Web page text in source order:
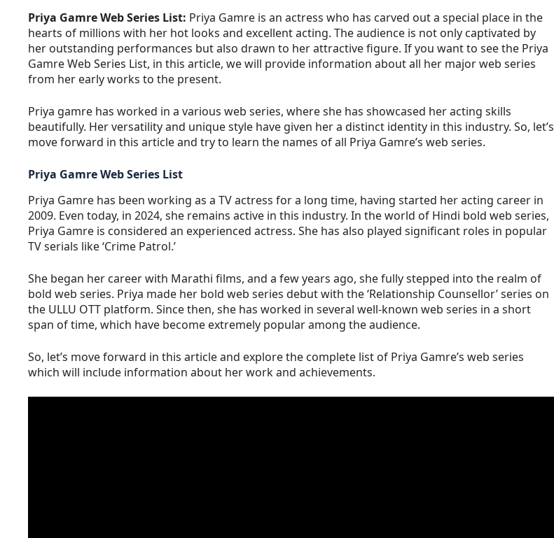
Priya Gamre Web Series List: Priya Gamre is an actress who has carved out a special place in the
hearts of millions with her hot looks and excellent acting. The audience is not only captivated by
her outstanding performances but also drawn to her attractive figure. If you want to see the Priya
Gamre Web Series List, in this article, we will provide information about all her major web series
from her early works to the present.
Priya gamre has worked in a various web series, where she has showcased her acting skills
beautifully. Her versatility and unique style have given her a distinct identity in this industry. So, let’s
move forward in this article and try to learn the names of all Priya Gamre’s web series.
Priya Gamre Web Series List
Priya Gamre has been working as a TV actress for a long time, having started her acting career in
2009. Even today, in 2024, she remains active in this industry. In the world of Hindi bold web series,
Priya Gamre is considered an experienced actress. She has also played significant roles in popular
TV serials like ‘Crime Patrol.’
She began her career with Marathi films, and a few years ago, she fully stepped into the realm of
bold web series. Priya made her bold web series debut with the ‘Relationship Counsellor’ series on
the ULLU OTT platform. Since then, she has worked in several well-known web series in a short
span of time, which have become extremely popular among the audience.
So, let’s move forward in this article and explore the complete list of Priya Gamre’s web series
which will include information about her work and achievements.